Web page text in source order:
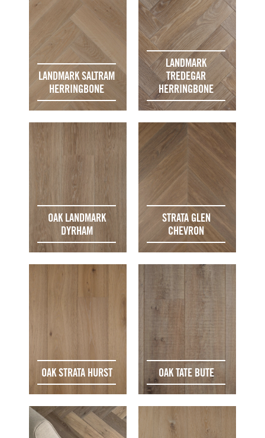
LANDMARK SALTRAM
HERRINGBONE
LANDMARK
TREDEGAR
HERRINGBONE
OAK LANDMARK
DYRHAM
STRATA GLEN
CHEVRON
OAK STRATA HURST OAK TATE BUTE